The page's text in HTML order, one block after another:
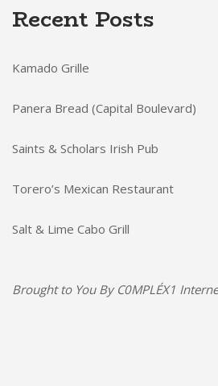
Recent Posts
Kamado Grille
Panera Bread (Capital Boulevard)
Saints & Scholars Irish Pub
Torero’s Mexican Restaurant
Salt & Lime Cabo Grill
Brought to You By C0MPLÉX1